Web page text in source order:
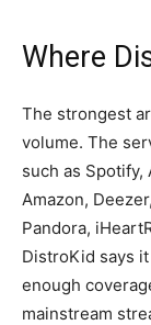
Where
The strongest
volume. The
such as Spotify,
Amazon,
Pandora,
DistroKid says
enough
mainstream